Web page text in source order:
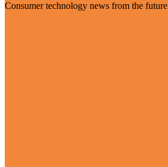
Consumer technology news from the future